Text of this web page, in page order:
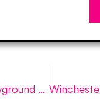
Riverside Playground Equipment Installation at Adams Park